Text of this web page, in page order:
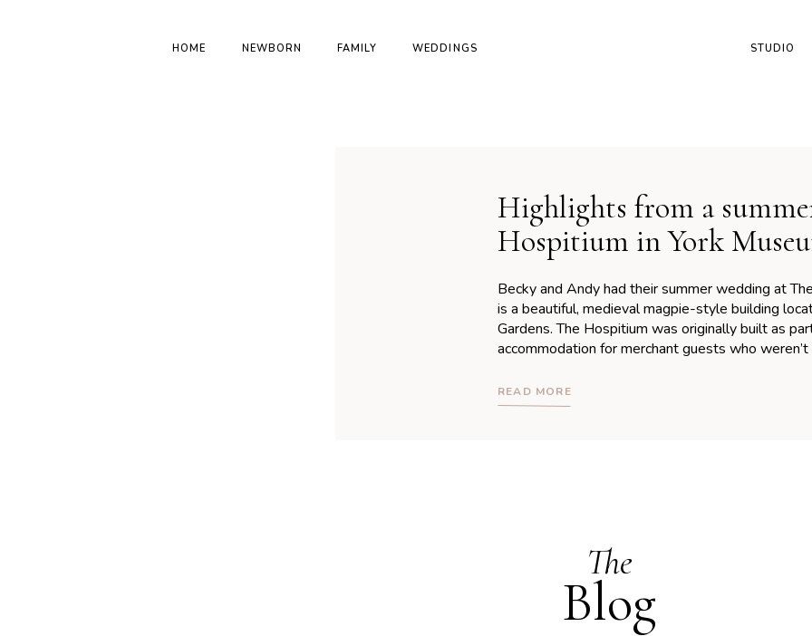
HOME WEDDINGS
FAMILY
NEWBORN STUDIO
Highlights from a
Hospitium in York
Becky and Andy had their summer wedding at
is a beautiful, medieval magpie-style building
Gardens. The Hospitium was originally built as
accommodation for merchant guests who
READ MORE
Blog
The